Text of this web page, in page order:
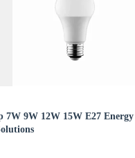
7W 9W 12W 15W E27